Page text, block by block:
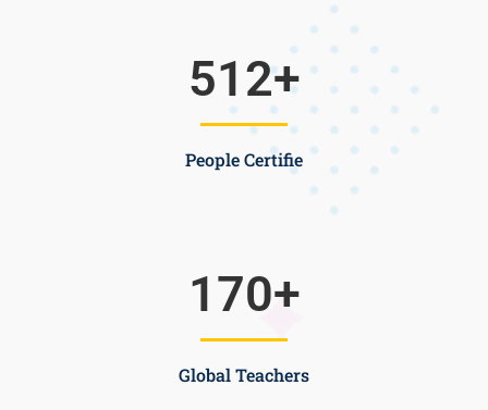
People Certifie
512+
Global Teachers
170+